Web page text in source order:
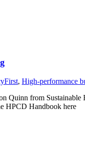
, High-performance
Quinn from
HPCD Handbook here